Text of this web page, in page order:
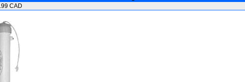
CAD